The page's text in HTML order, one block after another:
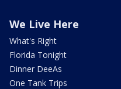
We Live Here
What's Right
Florida Tonight
Dinner DeeAs
One Tank Trips